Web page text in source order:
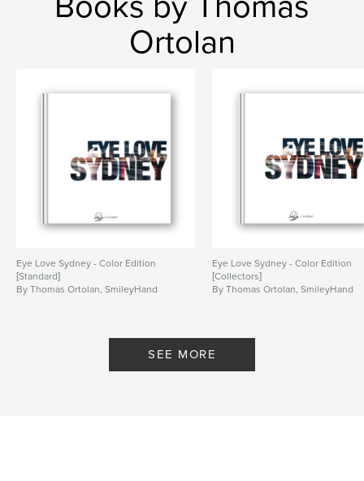
Ortolan
Eye Love Sydney - Color Edition
[Standard]
By Thomas Ortolan, SmileyHand
Eye Love Sydney - Color Edition
[Collectors]
By Thomas Ortolan, SmileyHand
SEE MORE